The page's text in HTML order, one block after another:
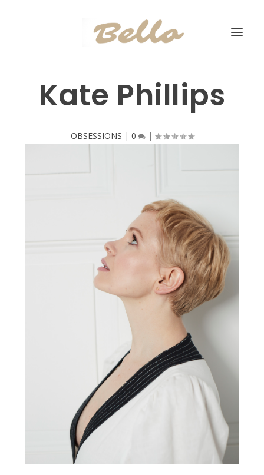
Kate Phillips
OBSESSIONS | 0 |